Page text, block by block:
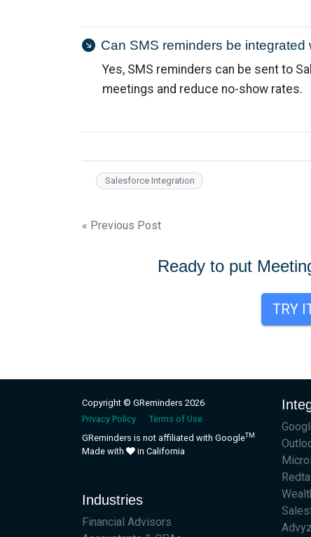
Can SMS reminders be
Yes, SMS reminders can be sent to
meetings and reduce no-show rates.
Salesforce Integration
Post
navigation
« Previous Post
Ready to put
TRY
Copyright © GReminders 2026
Privacy Policy
Terms of Use
GReminders is not affiliated with GoogleTM
Made with in California
Industries
Financial Advisors